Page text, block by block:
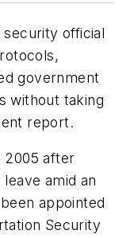
official
government
without taking
report.
2005 after
amid an
appointed
Security